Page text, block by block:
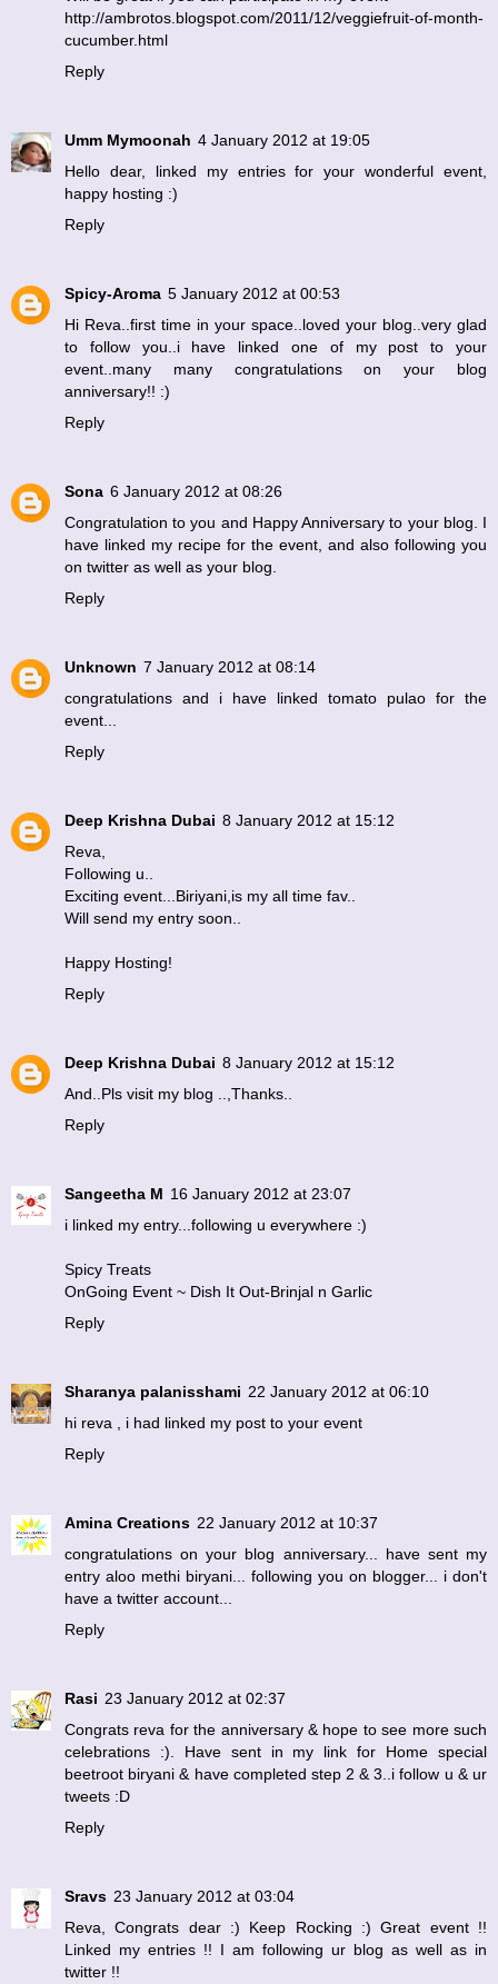
http://ambrotos.blogspot.com/2011/12/veggiefruit-of-month-
cucumber.html
Reply
Umm Mymoonah 4 January 2012 at 19:05
Hello dear, linked my entries for your wonderful event,
happy hosting :)
Reply
Spicy-Aroma 5 January 2012 at 00:53
Hi Reva..first time in your space..loved your blog..very glad
to follow you..i have linked one of my post to your
event..many many congratulations on your blog
anniversary!! :)
Reply
Sona 6 January 2012 at 08:26
Congratulation to you and Happy Anniversary to your blog. I
have linked my recipe for the event, and also following you
on twitter as well as your blog.
Reply
Unknown 7 January 2012 at 08:14
congratulations and i have linked tomato pulao for the
event...
Reply
Deep Krishna Dubai 8 January 2012 at 15:12
Reva,
Following u..
Exciting event...Biriyani,is my all time fav..
Will send my entry soon..
Happy Hosting!
Reply
Deep Krishna Dubai 8 January 2012 at 15:12
And..Pls visit my blog ..,Thanks..
Reply
Sangeetha M 16 January 2012 at 23:07
i linked my entry...following u everywhere :)
Spicy Treats
OnGoing Event ~ Dish It Out-Brinjal n Garlic
Reply
Sharanya palanisshami 22 January 2012 at 06:10
hi reva , i had linked my post to your event
Reply
Amina Creations 22 January 2012 at 10:37
congratulations on your blog anniversary... have sent my
entry aloo methi biryani... following you on blogger... i don't
have a twitter account...
Reply
Rasi 23 January 2012 at 02:37
Congrats reva for the anniversary & hope to see more such
celebrations :). Have sent in my link for Home special
beetroot biryani & have completed step 2 & 3..i follow u & ur
tweets :D
Reply
Sravs 23 January 2012 at 03:04
Reva, Congrats dear :) Keep Rocking :) Great event !!
Linked my entries !! I am following ur blog as well as in
twitter !!